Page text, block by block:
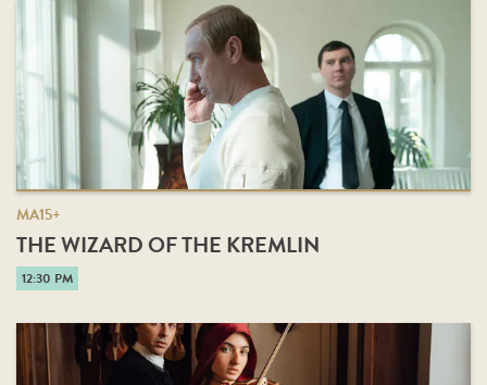
MA15+
THE WIZARD OF THE KREMLIN
12:30 PM